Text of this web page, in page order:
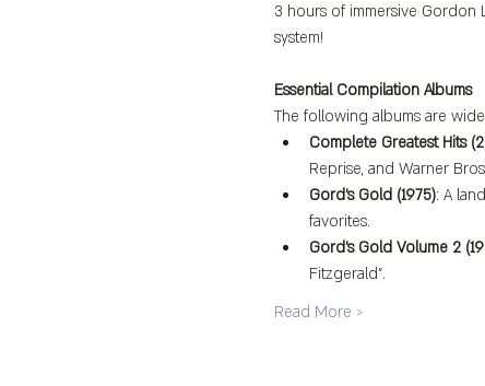
3 hours of immersive Gordon
system!
Essential Compilation Albums
The following albums are
Complete Greatest Hits
Reprise, and Warner
Gord's Gold (1975): A
favorites.
Gord's Gold Volume 2
Fitzgerald".
Read More >